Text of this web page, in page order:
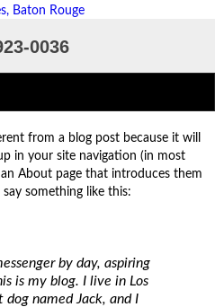
0036
from a blog post because it will
in your site navigation (in most
About page that introduces them
something like this:
by day, aspiring
is my blog. I live in Los
dog named Jack, and I